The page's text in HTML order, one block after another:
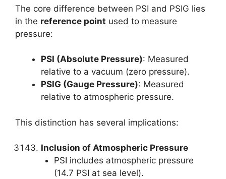
The core difference between PSI and PSIG lies
in the reference point used to measure
pressure:
PSI (Absolute Pressure): Measured
relative to a vacuum (zero pressure).
PSIG (Gauge Pressure): Measured
relative to atmospheric pressure.
This distinction has several implications:
Inclusion of Atmospheric Pressure
PSI includes atmospheric pressure
(14.7 PSI at sea level).